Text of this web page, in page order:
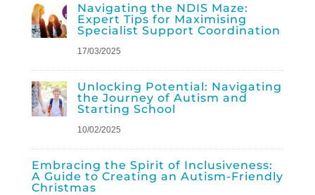
Navigating the NDIS Maze:
Expert Tips for Maximising
Specialist Support Coordination
17/03/2025
Unlocking Potential: Navigating
the Journey of Autism and
Starting School
10/02/2025
Embracing the Spirit of Inclusiveness:
A Guide to Creating an Autism-Friendly
Christmas